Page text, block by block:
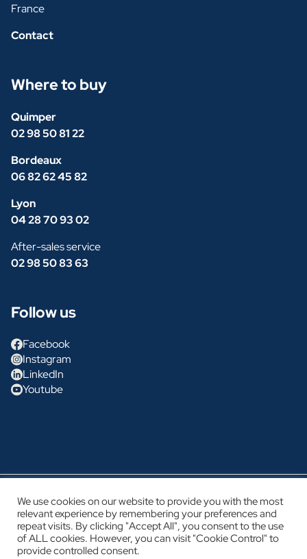
France
Contact
Where to buy
Quimper
02 98 50 81 22
Bordeaux
06 82 62 45 82
Lyon
04 28 70 93 02
After-sales service
02 98 50 83 63
Follow us
Facebook
Instagram
LinkedIn
Youtube
Glénan Concept Cars
Legal notice
Privacy policy
We use cookies on our website to provide you with the most
relevant experience by remembering your preferences and
repeat visits. By clicking "Accept All", you consent to the use
of ALL cookies. However, you can visit "Cookie Control" to
provide controlled consent.